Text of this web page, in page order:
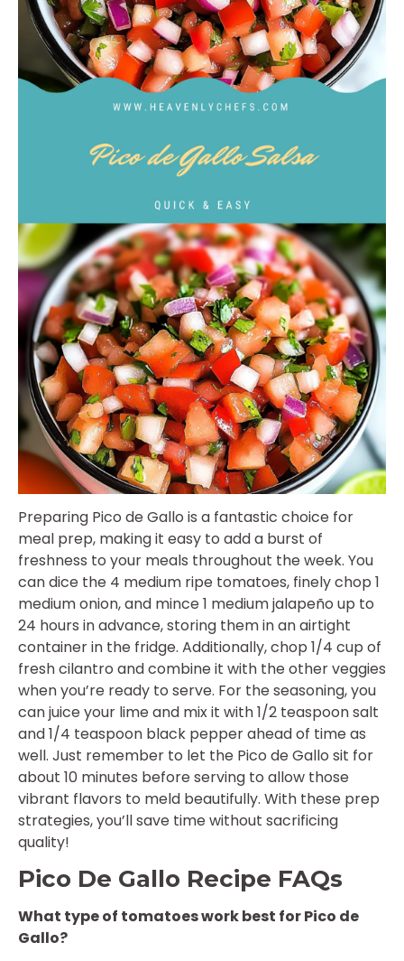
Preparing Pico de Gallo is a fantastic choice for
meal prep, making it easy to add a burst of
freshness to your meals throughout the week. You
can dice the 4 medium ripe tomatoes, finely chop 1
medium onion, and mince 1 medium jalapeño up to
24 hours in advance, storing them in an airtight
container in the fridge. Additionally, chop 1/4 cup of
fresh cilantro and combine it with the other veggies
when you’re ready to serve. For the seasoning, you
can juice your lime and mix it with 1/2 teaspoon salt
and 1/4 teaspoon black pepper ahead of time as
well. Just remember to let the Pico de Gallo sit for
about 10 minutes before serving to allow those
vibrant flavors to meld beautifully. With these prep
strategies, you’ll save time without sacrificing
quality!
Pico De Gallo Recipe FAQs
What type of tomatoes work best for Pico de
Gallo?